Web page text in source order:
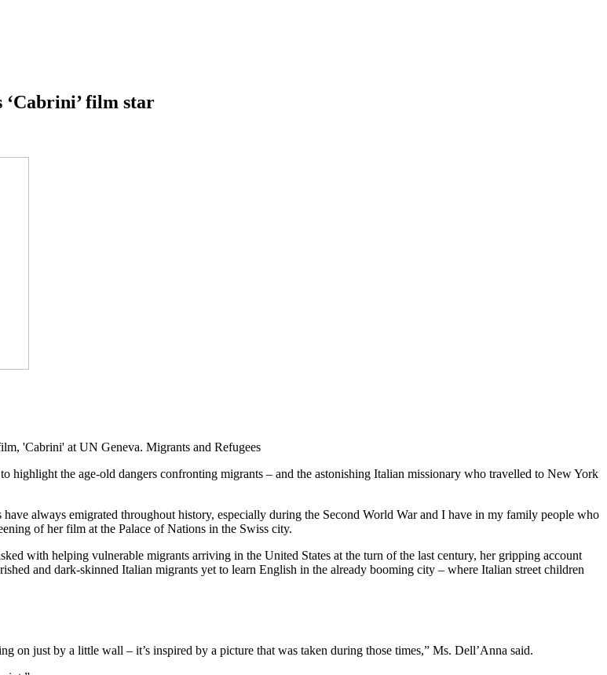
film star
'Cabrini' at UN Geneva. Migrants and Refugees
highlight the age-old dangers confronting migrants – and the astonishing Italian missionary who travelled to New York
always emigrated throughout history, especially during the Second World War and I have in my family people who
of her film at the Palace of Nations in the Swiss city.
with helping vulnerable migrants arriving in the United States at the turn of the last century, her gripping account
and dark-skinned Italian migrants yet to learn English in the already booming city – where Italian street children
on just by a little wall – it’s inspired by a picture that was taken during those times,” Ms. Dell’Anna said.